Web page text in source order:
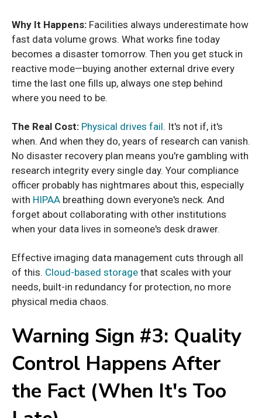
Why It Happens: Facilities always underestimate how
fast data volume grows. What works fine today
becomes a disaster tomorrow. Then you get stuck in
reactive mode—buying another external drive every
time the last one fills up, always one step behind
where you need to be.
The Real Cost: Physical drives fail. It's not if, it's
when. And when they do, years of research can vanish.
No disaster recovery plan means you're gambling with
research integrity every single day. Your compliance
officer probably has nightmares about this, especially
with HIPAA breathing down everyone's neck. And
forget about collaborating with other institutions
when your data lives in someone's desk drawer.
Effective imaging data management cuts through all
of this. Cloud-based storage that scales with your
needs, built-in redundancy for protection, no more
physical media chaos.
Warning Sign #3: Quality
Control Happens After
the Fact (When It's Too